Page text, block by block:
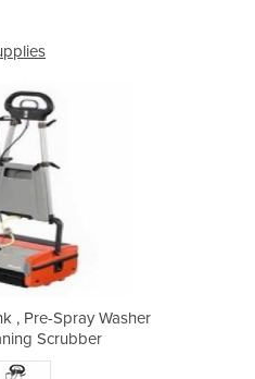
, Pre-Spray Washer
Scrubber